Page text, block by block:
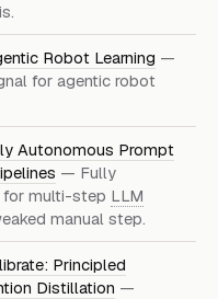
Robot Learning —
for agentic robot
Autonomous Prompt
— Fully
multi-step LLM
manual step.
Principled
Distillation —